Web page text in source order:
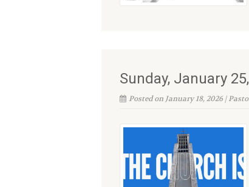
Sunday, January
Posted on January 18, 2026 |